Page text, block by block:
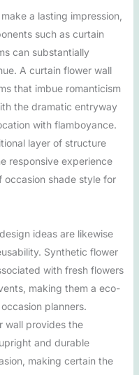
a lasting impression,
such as curtain
can substantially
A curtain flower wall
that imbue romanticism
the dramatic entryway
with flamboyance.
layer of structure
responsive experience
shade style for
ideas are likewise
Synthetic flower
with fresh flowers
making them a eco-
planners.
wall provides the
and durable
making certain the